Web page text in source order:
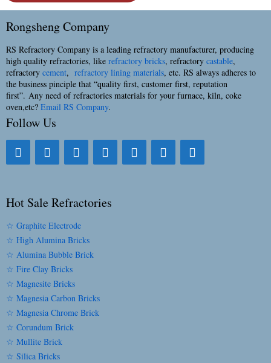
Rongsheng Company
RS Refractory Company is a leading refractory manufacturer, producing
high quality refractories, like refractory bricks, refractory castable,
refractory cement, refractory lining materials, etc. RS always adheres to
the business pinciple that “quality first, customer first, reputation
first”. Any need of refractories materials for your furnace, kiln, coke
oven,etc? Email RS Company.
Follow Us
Hot Sale Refractories
☆ Graphite Electrode
☆ High Alumina Bricks
☆ Alumina Bubble Brick
☆ Fire Clay Bricks
☆ Magnesite Bricks
☆ Magnesia Carbon Bricks
☆ Magnesia Chrome Brick
☆ Corundum Brick
☆ Mullite Brick
☆ Silica Bricks